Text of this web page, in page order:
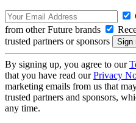
from other Future brands
trusted partners or sponsors
By signing up, you agree to our
that you have read ourPrivacy
marketing emails from us that
trusted partners and sponsors,
any time.